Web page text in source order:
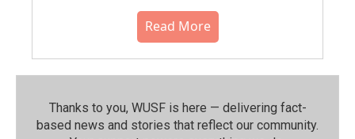
Read More
Thanks to you, WUSF is here — delivering fact-
based news and stories that reflect our community.⁠